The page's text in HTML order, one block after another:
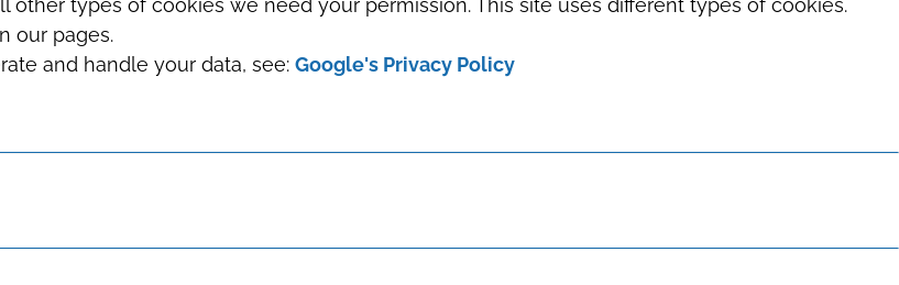
our pages.
and handle your data, see: Google's Privacy Policy